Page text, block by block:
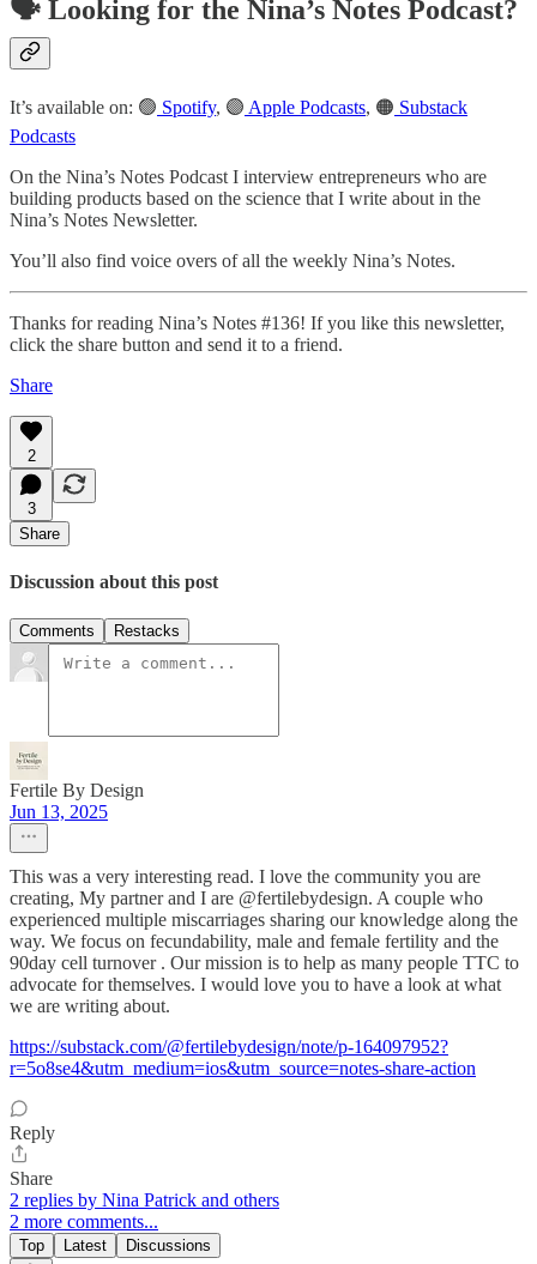
🗣️ Looking for the Nina’s Notes Podcast?
It’s available on: 🟢 Spotify, 🟣 Apple Podcasts, 🟠 Substack
Podcasts
On the Nina’s Notes Podcast I interview entrepreneurs who are
building products based on the science that I write about in the
Nina’s Notes Newsletter.
You’ll also find voice overs of all the weekly Nina’s Notes.
Thanks for reading Nina’s Notes #136! If you like this newsletter,
click the share button and send it to a friend.
Share
2
3
Share
Discussion about this post
Comments Restacks
Fertile By Design
Jun 13, 2025
This was a very interesting read. I love the community you are
creating, My partner and I are @fertilebydesign. A couple who
experienced multiple miscarriages sharing our knowledge along the
way. We focus on fecundability, male and female fertility and the
90day cell turnover . Our mission is to help as many people TTC to
advocate for themselves. I would love you to have a look at what
we are writing about.
https://substack.com/@fertilebydesign/note/p-164097952?
r=5o8se4&utm_medium=ios&utm_source=notes-share-action
Reply
Share
2 replies by Nina Patrick and others
2 more comments...
Top Latest Discussions